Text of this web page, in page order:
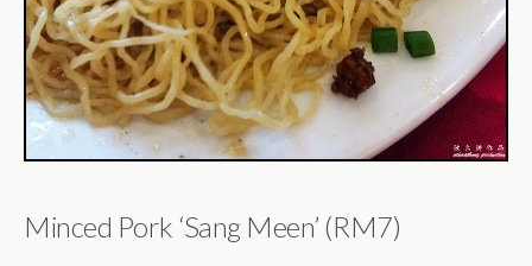
Minced Pork ‘Sang Meen’ (RM7)